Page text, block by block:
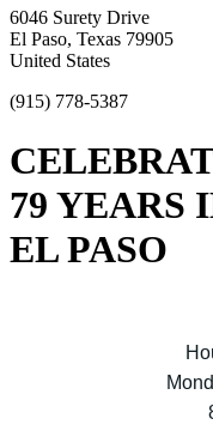
6046 Surety Drive
El Paso, Texas 79905
United States
(915) 778-5387
79 YEARS
EL PASO